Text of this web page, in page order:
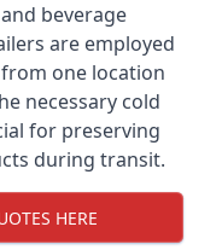
beverage
are employed
one location
necessary cold
for preserving
during transit.
HERE